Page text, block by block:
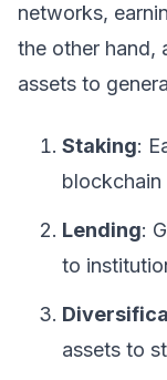
networks,
the other hand,
assets to
Staking:
blockchain
Lending:
to
assets to